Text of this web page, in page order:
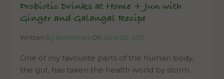
Probiotic Drinks at Home + Jun with
Ginger and Galangal Recipe
Written By leeholmes On June 20, 2017
One of my favourite parts of the human body,
the gut, has taken the health world by storm.